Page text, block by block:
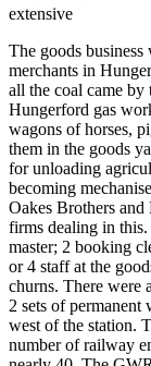
extensive
The goods business
merchants in
all the coal came
Hungerford gas
wagons of horses,
them in the goods
for unloading
becoming
Oakes Brothers
firms dealing in
master; 2 booking
or 4 staff at the
churns. There were
2 sets of permanent
west of the station.
number of railway